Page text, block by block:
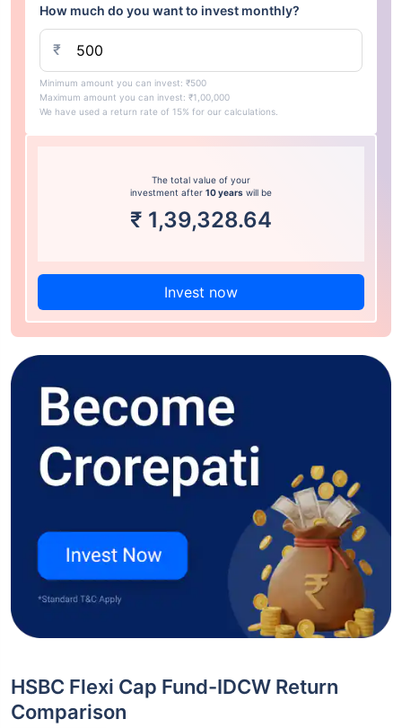
How much do you want to invest monthly?
₹
Minimum amount you can invest: ₹500
Maximum amount you can invest: ₹1,00,000
We have used a return rate of 15% for our calculations.
The total value of your
investment after 10 years will be
₹ 1,39,328.64
Invest now
HSBC Flexi Cap Fund-IDCW Return
Comparison